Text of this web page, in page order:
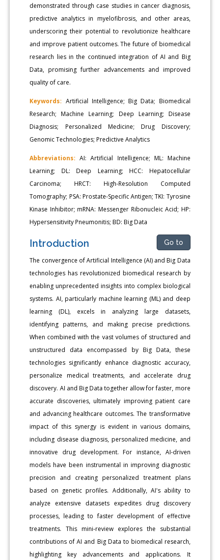
demonstrated through case studies in cancer diagnosis,
predictive analytics in myelofibrosis, and other areas,
underscoring their potential to revolutionize healthcare
and improve patient outcomes. The future of biomedical
research lies in the continued integration of AI and Big
Data, promising further advancements and improved
quality of care.
Keywords: Artificial Intelligence; Big Data; Biomedical
Research; Machine Learning; Deep Learning; Disease
Diagnosis; Personalized Medicine; Drug Discovery;
Genomic Technologies; Predictive Analytics
Abbreviations: AI: Artificial Intelligence; ML: Machine
Learning; DL: Deep Learning; HCC: Hepatocellular
Carcinoma; HRCT: High-Resolution Computed
Tomography; PSA: Prostate-Specific Antigen; TKI: Tyrosine
Kinase Inhibitor; mRNA: Messenger Ribonucleic Acid; HP:
Hypersensitivity Pneumonitis; BD: Big Data
Introduction Go to
The convergence of Artificial Intelligence (AI) and Big Data
technologies has revolutionized biomedical research by
enabling unprecedented insights into complex biological
systems. AI, particularly machine learning (ML) and deep
learning (DL), excels in analyzing large datasets,
identifying patterns, and making precise predictions.
When combined with the vast volumes of structured and
unstructured data encompassed by Big Data, these
technologies significantly enhance diagnostic accuracy,
personalize medical treatments, and accelerate drug
discovery. AI and Big Data together allow for faster, more
accurate discoveries, ultimately improving patient care
and advancing healthcare outcomes. The transformative
impact of this synergy is evident in various domains,
including disease diagnosis, personalized medicine, and
innovative drug development. For instance, AI-driven
models have been instrumental in improving diagnostic
precision and creating personalized treatment plans
based on genetic profiles. Additionally, AI's ability to
analyze extensive datasets expedites drug discovery
processes, leading to faster development of effective
treatments. This mini-review explores the substantial
contributions of AI and Big Data to biomedical research,
highlighting key advancements and applications. It